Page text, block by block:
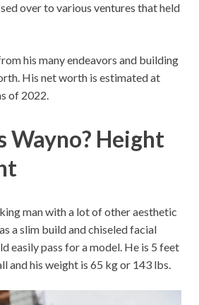
over to various ventures that held
his many endeavors and building
His net worth is estimated at
of 2022.
Wayno? Height
man with a lot of other aesthetic
a slim build and chiseled facial
easily pass for a model. He is 5 feet
and his weight is 65 kg or 143 lbs.